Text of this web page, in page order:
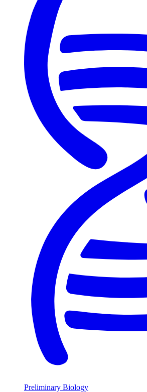
Preliminary Biology